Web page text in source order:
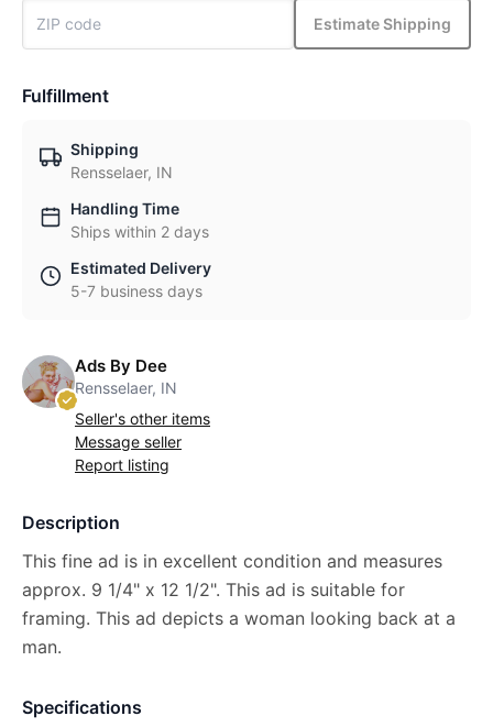
Estimate Shipping
Fulfillment
Shipping
Rensselaer, IN
Handling Time
Ships within 2 days
Estimated Delivery
5-7 business days
Ads By Dee
Rensselaer, IN
Seller's other items
Message seller
Report listing
Description
This fine ad is in excellent condition and measures
approx. 9 1/4" x 12 1/2". This ad is suitable for
framing. This ad depicts a woman looking back at a
man.
Specifications